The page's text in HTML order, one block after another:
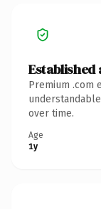
Premium .com
over time.
Age
1y